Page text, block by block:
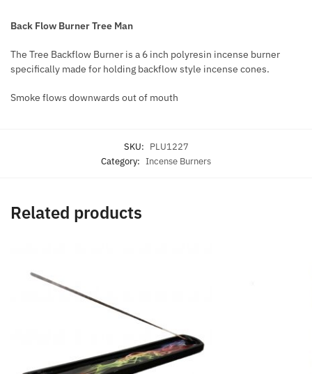
Back Flow Burner Tree Man
The Tree Backflow Burner is a 6 inch polyresin incense burner
specifically made for holding backflow style incense cones.
Smoke flows downwards out of mouth
SKU: PLU1227
Category: Incense Burners
Related products